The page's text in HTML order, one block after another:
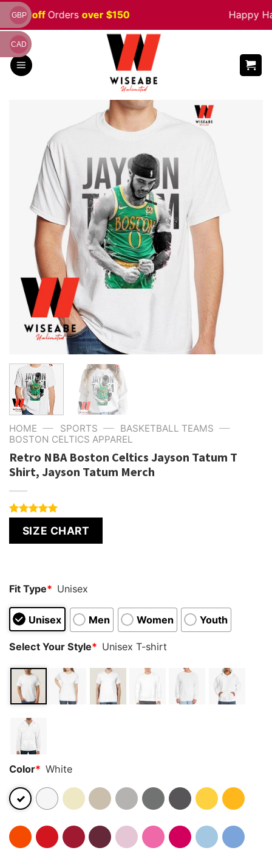
Skip
to
content
5% offOrdersover $150 Happy
HOME — SPORTS — BASKETBALL TEAMS —
BOSTON CELTICS APPAREL
Retro NBA Boston Celtics Jayson Tatum T
Shirt, Jayson Tatum Merch
out of 5
based on
SIZE CHART
Fit Type* Unisex
Unisex Men Women Youth
Select Your Style* Unisex T-shirt
Color* White
GBP
CAD